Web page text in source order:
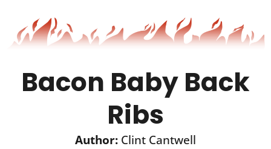
Bacon Baby Back
Ribs
Author: Clint Cantwell